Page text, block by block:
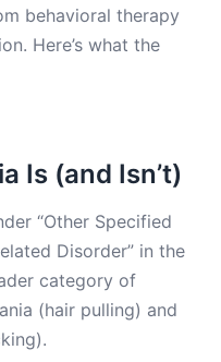
behavioral therapy
Here’s what the
Is (and Isn’t)
“Other Specified
Disorder” in the
category of
(hair pulling) and